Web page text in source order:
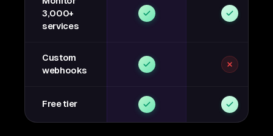
3,000+
services
Custom
webhooks
Free tier